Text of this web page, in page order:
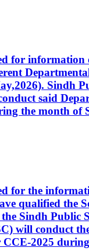
for information
Sindh
said
the month of
for the
qualified the
Sindh Public
will conduct
2025